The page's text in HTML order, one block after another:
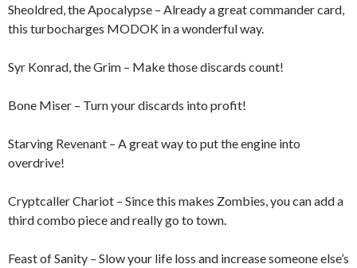
Sheoldred, the Apocalypse – Already a great commander card,
this turbocharges MODOK in a wonderful way.
Syr Konrad, the Grim – Make those discards count!
Bone Miser – Turn your discards into profit!
Starving Revenant – A great way to put the engine into
overdrive!
Cryptcaller Chariot – Since this makes Zombies, you can add a
third combo piece and really go to town.
Feast of Sanity – Slow your life loss and increase someone else’s